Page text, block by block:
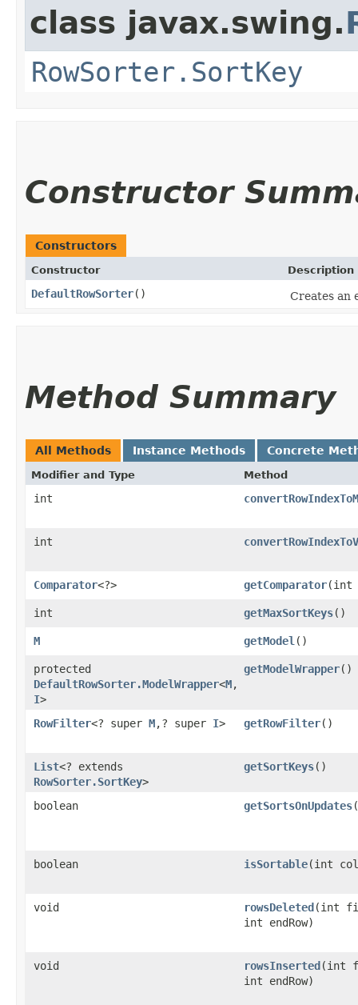
class javax.swing.
RowSorter.SortKey
Constructor
Constructors
Constructor Description
DefaultRowSorter() Creates an
Method Summary
All Methods Instance Methods Concrete
Modifier and Type Method
int
int
Comparator<?> getComparator​(int
int getMaxSortKeys()
M getModel ()
protected
DefaultRowSorter.ModelWrapper<M,​
I>
getModelWrapper()
RowFilter<? super M,​? super I> getRowFilter()
List<? extends
RowSorter.SortKey>
getSortKeys()
boolean getSortsOnUpdates
boolean isSortable​(int
void rowsDeleted​(int
int endRow)
void rowsInserted​(int
int endRow)